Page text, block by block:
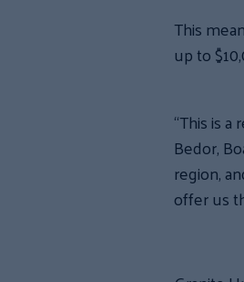
This
up to
“This is
Bedor,
region,
offer us